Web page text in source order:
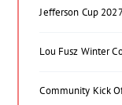
Jefferson Cup
Lou Fusz Winter
Community Kick